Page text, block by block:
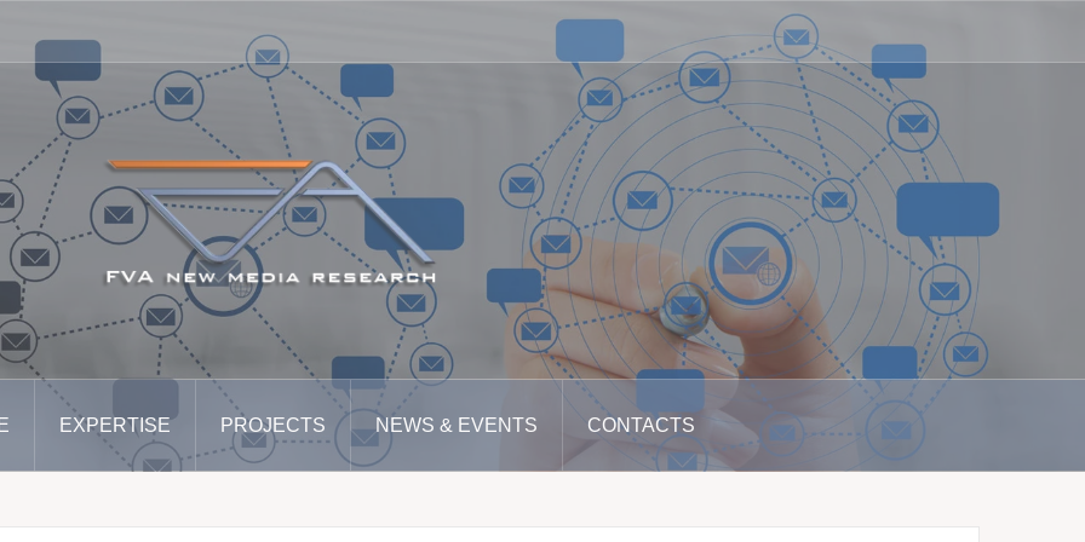
EXPERTISE PROJECTS NEWS & EVENTS CONTACTS